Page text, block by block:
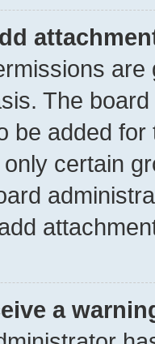
The
be added
certain
a